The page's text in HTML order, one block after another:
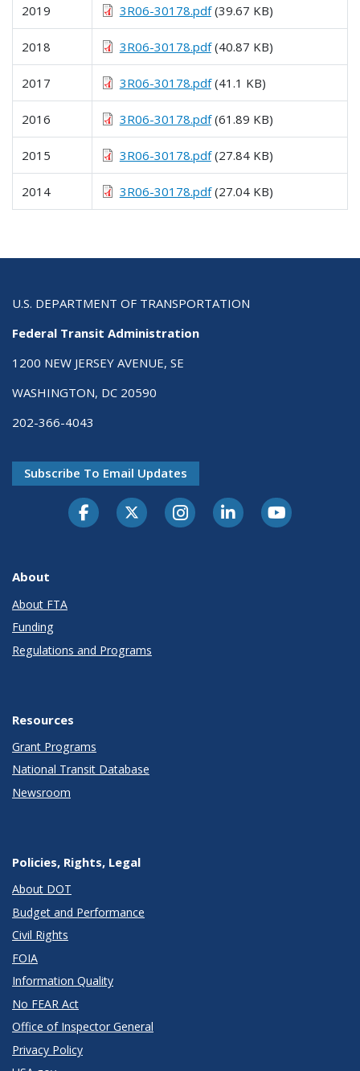
2019 3R06-30178.pdf(39.67 KB)
2018 3R06-30178.pdf(40.87 KB)
2017 3R06-30178.pdf(41.1 KB)
2016 3R06-30178.pdf(61.89 KB)
2015 3R06-30178.pdf(27.84 KB)
2014 3R06-30178.pdf(27.04 KB)
U.S. DEPARTMENT OF TRANSPORTATION
Federal Transit Administration
1200 NEW JERSEY AVENUE, SE
WASHINGTON, DC 20590
202-366-4043
Subscribe To Email Updates
About
About FTA
Funding
Regulations and Programs
Resources
Grant Programs
National Transit Database
Newsroom
Policies, Rights, Legal
About DOT
Budget and Performance
Civil Rights
FOIA
Information Quality
No FEAR Act
Office of Inspector General
Privacy Policy